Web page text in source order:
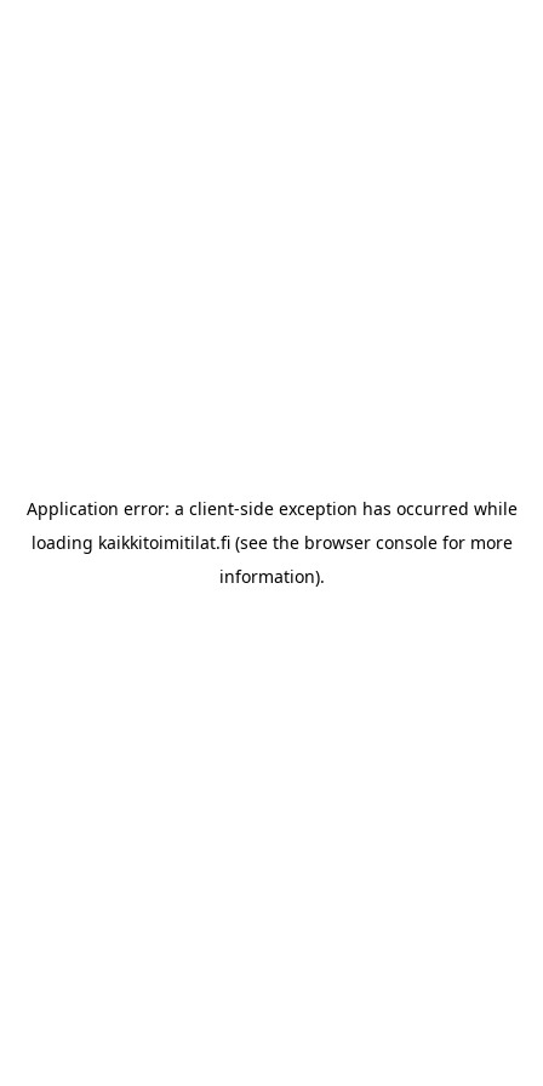
Application error: a client-side exception has occurred while
loading kaikkitoimitilat.fi(see the browser consolefor more
information).